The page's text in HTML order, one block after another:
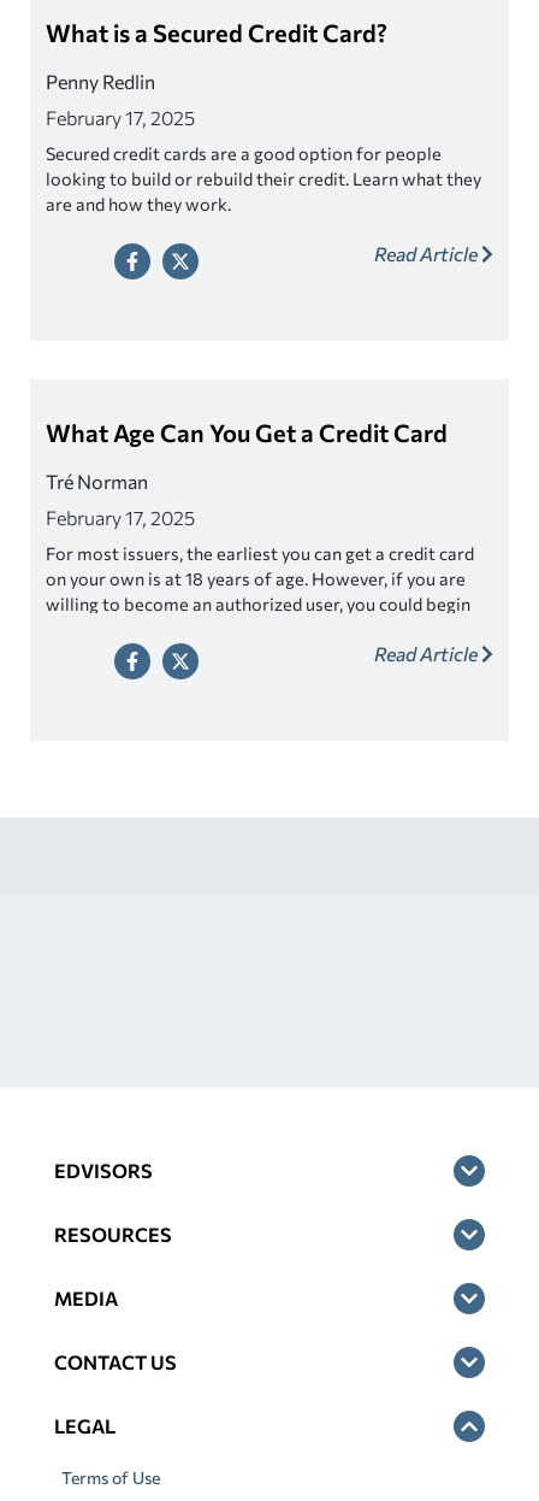
What is a Secured Credit Card?
Penny Redlin
February 17, 2025
Secured credit cards are a good option for people
looking to build or rebuild their credit. Learn what they
are and how they work.
Read Article
What Age Can You Get a Credit Card
Tré Norman
February 17, 2025
For most issuers, the earliest you can get a credit card
on your own is at 18 years of age. However, if you are
willing to become an authorized user, you could begin
before then.
Read Article
EDVISORS
RESOURCES
MEDIA
CONTACT US
LEGAL
Terms of Use